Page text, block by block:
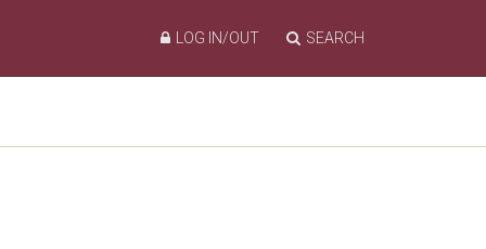
SEARCH
LOG IN/OUT